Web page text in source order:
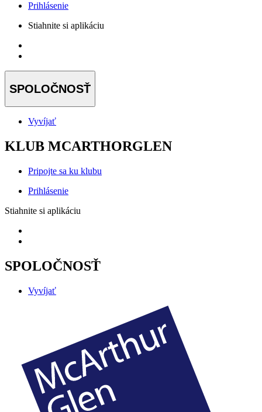
Prihlásenie
Stiahnite si aplikáciu
SPOLOČNOSŤ
Vyvíjať
KLUB MCARTHORGLEN
Pripojte sa ku klubu
Prihlásenie
Stiahnite si aplikáciu
SPOLOČNOSŤ
Vyvíjať